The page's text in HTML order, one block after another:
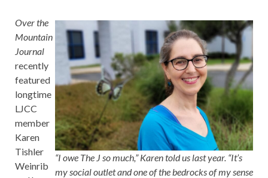
“I owe The J so much,” Karen told us last year. “It’s
my social outlet and one of the bedrocks of my sense
Over the
Mountain
Journal
recently
featured
longtime
LJCC
member
Karen
Tishler
Weinrib